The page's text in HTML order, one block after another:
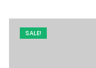
SALE!